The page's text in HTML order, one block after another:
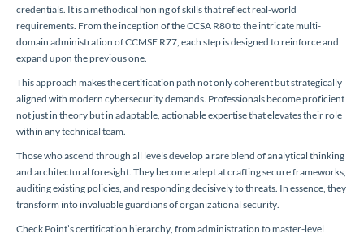
credentials. It is a methodical honing of skills that reflect real-world
requirements. From the inception of the CCSA R80 to the intricate multi-
domain administration of CCMSE R77, each step is designed to reinforce and
expand upon the previous one.
This approach makes the certification path not only coherent but strategically
aligned with modern cybersecurity demands. Professionals become proficient
not just in theory but in adaptable, actionable expertise that elevates their role
within any technical team.
Those who ascend through all levels develop a rare blend of analytical thinking
and architectural foresight. They become adept at crafting secure frameworks,
auditing existing policies, and responding decisively to threats. In essence, they
transform into invaluable guardians of organizational security.
Check Point’s certification hierarchy, from administration to master-level